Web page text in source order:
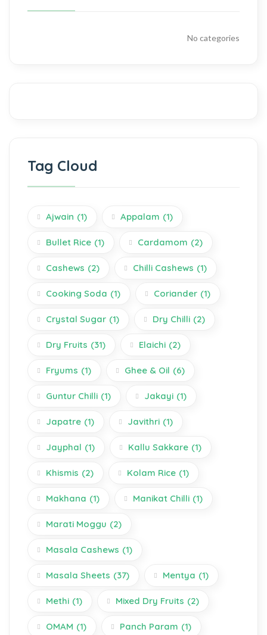
No categories
Tag Cloud
Ajwain (1) Appalam (1)
Bullet Rice (1) Cardamom (2)
Cashews (2) Chilli Cashews (1)
Cooking Soda (1) Coriander (1)
Crystal Sugar (1) Dry Chilli (2)
Dry Fruits (31) Elaichi (2)
Fryums (1) Ghee & Oil (6)
Guntur Chilli (1) Jakayi (1)
Japatre (1) Javithri (1)
Jayphal (1) Kallu Sakkare (1)
Khismis (2) Kolam Rice (1)
Makhana (1) Manikat Chilli (1)
Marati Moggu (2)
Masala Cashews (1)
Masala Sheets (37) Mentya (1)
Methi (1) Mixed Dry Fruits (2)
OMAM (1) Panch Param (1)